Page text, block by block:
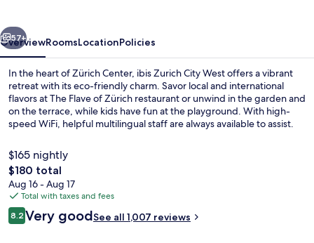
Next
57+
OverviewRoomsLocationPolicies
In the heart of Zürich Center, ibis Zurich City West offers a vibrant
retreat with its eco-friendly charm. Savor local and international
flavors at The Flave of Zürich restaurant or unwind in the garden and
on the terrace, while kids have fun at the playground. With high-
speed WiFi, helpful multilingual staff are always available to assist.
$165 nightly
The
total
price
is
$180
$180 total
Aug 16 - Aug 17
Total with taxes and fees
Reviews
8.28.2 out of 10
Very goodSee all 1,007 reviews